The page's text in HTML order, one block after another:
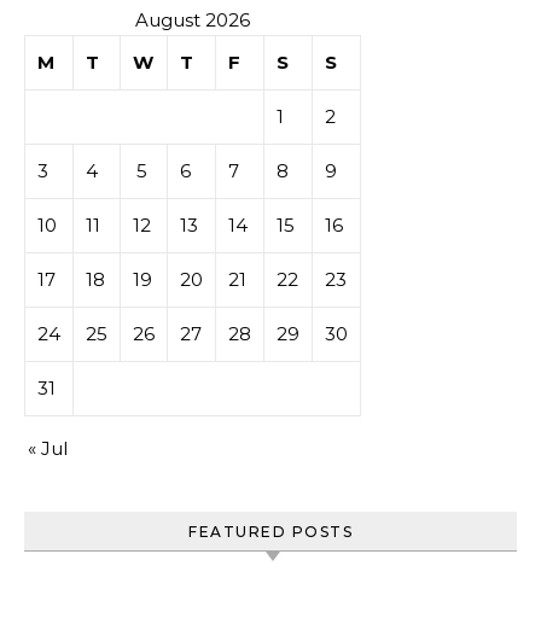
August 2026
M
T W T F S S
1 2
3 4 5 6 7 8 9
10 11 12 13 14 15 16
17 18 19 20 21 22 23
24 25 26 27 28 29 30
31
« Jul
FEATURED POSTS